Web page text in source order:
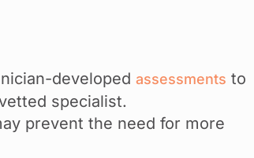
developed assessments to
specialist.
prevent the need for more